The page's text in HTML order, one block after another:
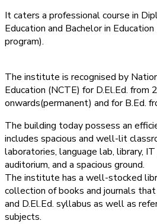
It caters a professional course in
Education and Bachelor in
program).
The institute is recognised by
Education (NCTE) for D.El.Ed. from
onwards(permanent) and for B.Ed.
The building today possess an
includes spacious and well-lit
laboratories, language lab, library,
auditorium, and a spacious ground.
The institute has a well-stocked
collection of books and journals
and D.El.Ed. syllabus as well as
subjects.